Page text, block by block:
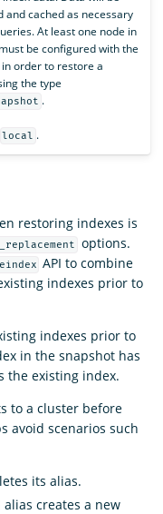
and cached as necessary
At least one node in
be configured with the
in order to restore a
the type
.
local .
restoring indexes is
options.
API to combine
indexes prior to
indexes prior to
in the snapshot has
the existing index.
to a cluster before
avoid scenarios such
its alias.
creates a new